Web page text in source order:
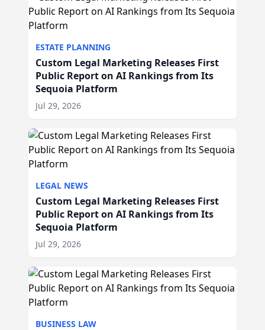
ESTATE PLANNING
Custom Legal Marketing Releases First
Public Report on AI Rankings from Its
Sequoia Platform
Jul 29, 2026
LEGAL NEWS
Custom Legal Marketing Releases First
Public Report on AI Rankings from Its
Sequoia Platform
Jul 29, 2026
BUSINESS LAW